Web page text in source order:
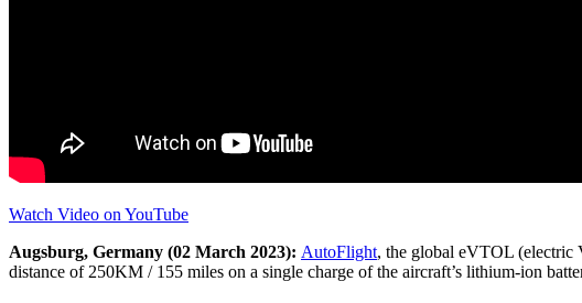
Watch Video on YouTube
Augsburg, Germany (02 March 2023): AutoFlight, the global eVTOL (electric
distance of 250KM / 155 miles on a single charge of the aircraft’s lithium-ion